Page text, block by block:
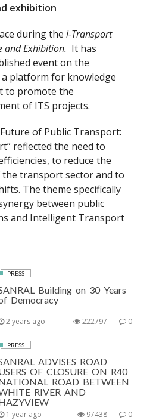
exhibition
during the i-Transport
and Exhibition. It has
event on the
platform for knowledge
to promote the
of ITS projects.
of Public Transport:
reflected the need to
to reduce the
transport sector and to
The theme specifically
between public
and Intelligent Transport
PRESS
Building on 30 Years
Democracy
2 years ago 0
222797
PRESS
ADVISES ROAD
OF CLOSURE ON R40
ROAD BETWEEN
RIVER AND
1 year ago 0
97438